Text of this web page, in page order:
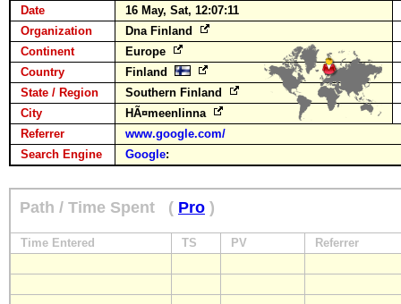
Date
16 May, Sat, 12:07:11
Organization
Dna Finland
Continent
Europe
Country
Finland
State / Region
Southern Finland
City
HÃ¤meenlinna
Referrer
www.google.com/
Search Engine
Google:
Path / Time Spent ( Pro )
Time Entered TS PV Referrer